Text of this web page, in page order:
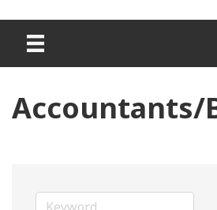
Accountants/